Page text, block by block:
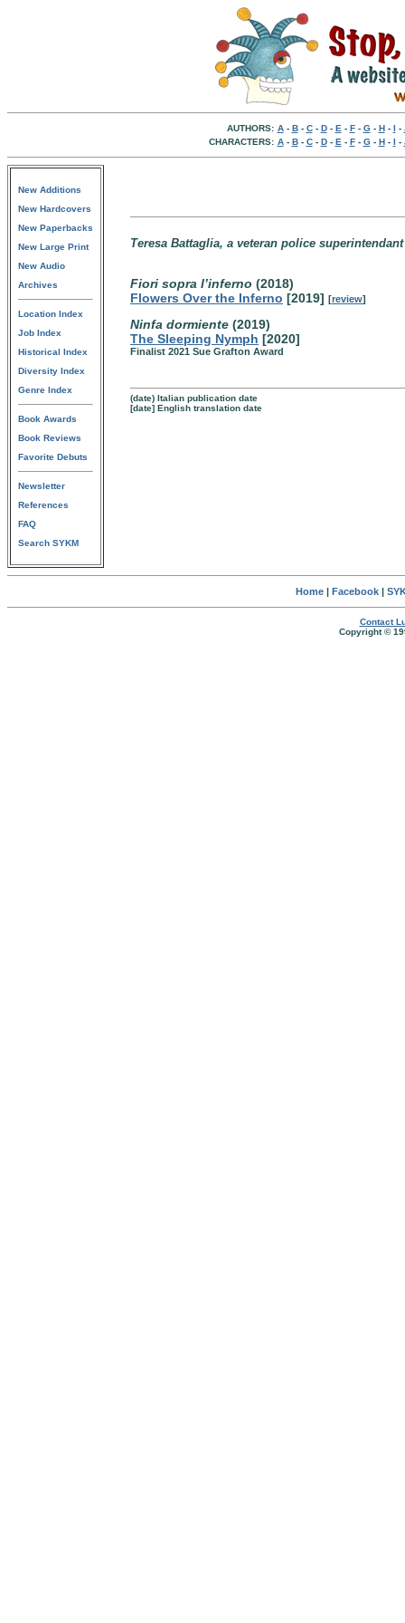
AUTHORS: A- B- C- D- E - F- G- H- I -
CHARACTERS: A- B- C- D- E - F- G- H- I -
New Additions
New Hardcovers
New Paperbacks
New Large Print
New Audio
Archives
Location Index
Job Index
Historical Index
Diversity Index
Genre Index
Book Awards
Book Reviews
Favorite Debuts
Newsletter
References
FAQ
Search SYKM
Teresa Battaglia, a veteran police
Fiori sopra l’inferno (2018)
Flowers Over the Inferno [2019] [review]
Ninfa dormiente (2019)
The Sleeping Nymph [2020]
Finalist 2021 Sue Grafton Award
(date) Italian publication date
[date] English translation date
Home| Facebook|
Contact
Copyright ©